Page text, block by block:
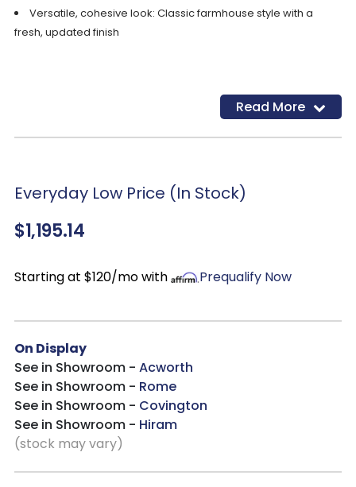
Versatile, cohesive look: Classic farmhouse style with a
fresh, updated finish
Read More
Everyday Low Price (In Stock)
$1,195.14
Starting at $120/mo with Prequalify Now
On Display
See in Showroom - Acworth
See in Showroom - Rome
See in Showroom - Covington
See in Showroom - Hiram
(stock may vary)